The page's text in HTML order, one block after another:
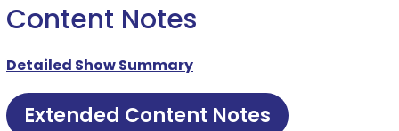
Content Notes
Detailed Show Summary
Extended Content Notes